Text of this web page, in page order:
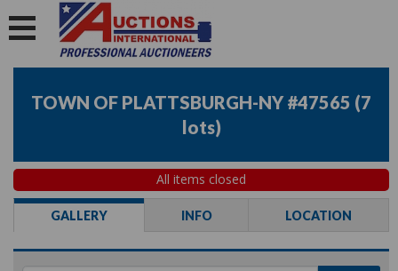
TOWN OF PLATTSBURGH-NY #47565 (7
lots)
All items closed
GALLERY INFO LOCATION